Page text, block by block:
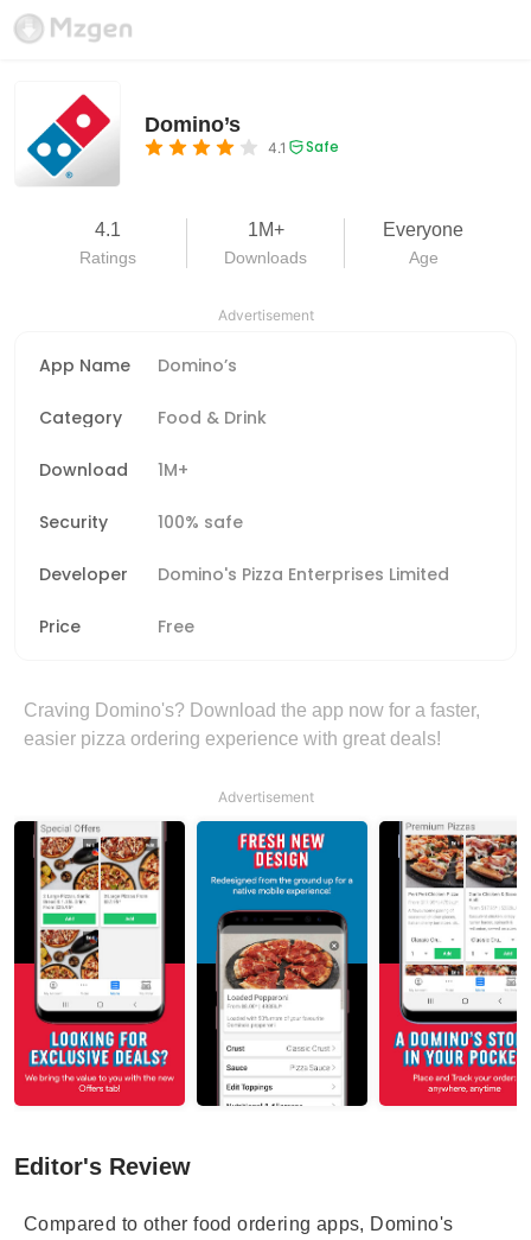
Domino’s
4.1 Safe
4.1
Ratings
1M+
Downloads
Everyone
Age
Advertisement
App Name Domino’s
Category Food & Drink
Download 1M+
Security 100% safe
Developer Domino's Pizza Enterprises Limited
Price Free
Craving Domino's? Download the app now for a faster,
easier pizza ordering experience with great deals!
Advertisement
Editor's Review
Compared to other food ordering apps, Domino's